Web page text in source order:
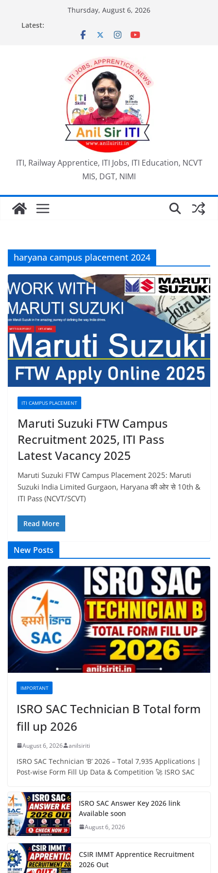
content
Thursday, August 6, 2026
Latest:
ITI, Railway Apprentice, ITI Jobs, ITI Education, NCVT
MIS, DGT, NIMI
haryana campus placement 2024
ITI CAMPUS PLACEMENT
Maruti Suzuki FTW Campus
Recruitment 2025, ITI Pass
Latest Vacancy 2025
Maruti Suzuki FTW Campus Placement 2025: Maruti
Suzuki India Limited Gurgaon, Haryana की ओर से 10th &
ITI Pass (NCVT/SCVT)
Read More
New Posts
IMPORTANT
ISRO SAC Technician B Total form
fill up 2026
August 6, 2026 anilsiriti
ISRO SAC Technician ‘B’ 2026 – Total 7,935 Applications |
Post-wise Form Fill Up Data & Competition 🚀 ISRO SAC
ISRO SAC Answer Key 2026 link
Available soon
August 6, 2026
CSIR IMMT Apprentice Recruitment
2026 Out